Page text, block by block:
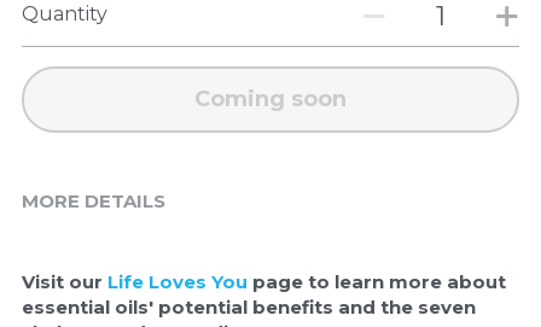
Quantity
Coming soon
MORE DETAILS
Visit our Life Loves You page to learn more about
essential oils' potential benefits and the seven